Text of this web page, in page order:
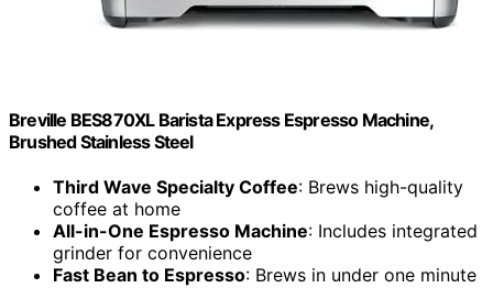
Breville BES870XL Barista Express Espresso Machine,
Brushed Stainless Steel
Third Wave Specialty Coffee: Brews high-quality
coffee at home
All-in-One Espresso Machine: Includes integrated
grinder for convenience
Fast Bean to Espresso: Brews in under one minute